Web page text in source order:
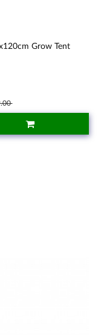
Grow Tent